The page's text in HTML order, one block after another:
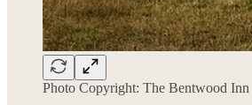
Photo Copyright: The Bentwood Inn